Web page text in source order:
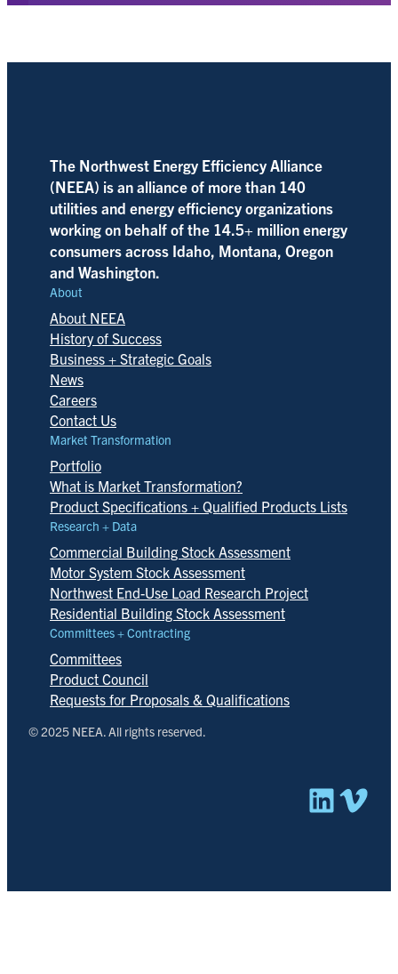
The Northwest Energy Efficiency Alliance
(NEEA) is an alliance of more than 140
utilities and energy efficiency organizations
working on behalf of the 14.5+ million energy
consumers across Idaho, Montana, Oregon
and Washington.
About
About NEEA
History of Success
Business + Strategic Goals
News
Careers
Contact Us
Market Transformation
Portfolio
What is Market Transformation?
Product Specifications + Qualified Products Lists
Research + Data
Commercial Building Stock Assessment
Motor System Stock Assessment
Northwest End-Use Load Research Project
Residential Building Stock Assessment
Committees + Contracting
Committees
Product Council
Requests for Proposals & Qualifications
© 2025 NEEA. All rights reserved.